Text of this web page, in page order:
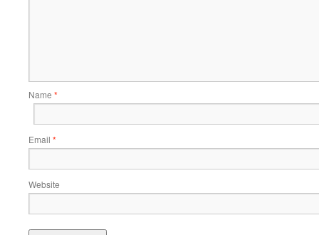
Name *
Email *
Website